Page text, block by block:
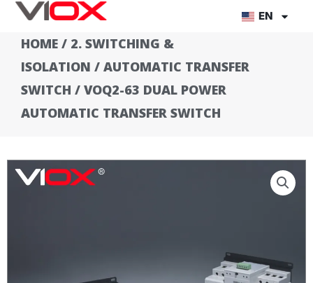
Skip
content
EN
HOME / 2. SWITCHING &
ISOLATION / AUTOMATIC TRANSFER
SWITCH / VOQ2-63 DUAL POWER
AUTOMATIC TRANSFER SWITCH